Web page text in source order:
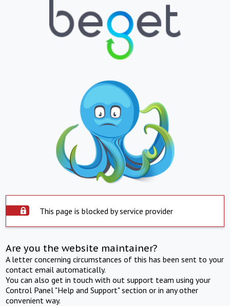
This page is blocked by service provider
Are you the website maintainer?
A letter concerning circumstances of this has been sent to your
contact email automatically.
You can also get in touch with out support team using your
Control Panel "Help and Support" section or in any other
convenient way.